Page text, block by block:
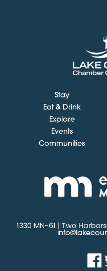
Stay
Eat & Drink
Explore
Events
Communities
1330 MN-61 | Two